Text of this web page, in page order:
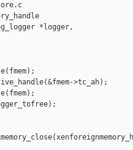
*logger,
>tc_ah);